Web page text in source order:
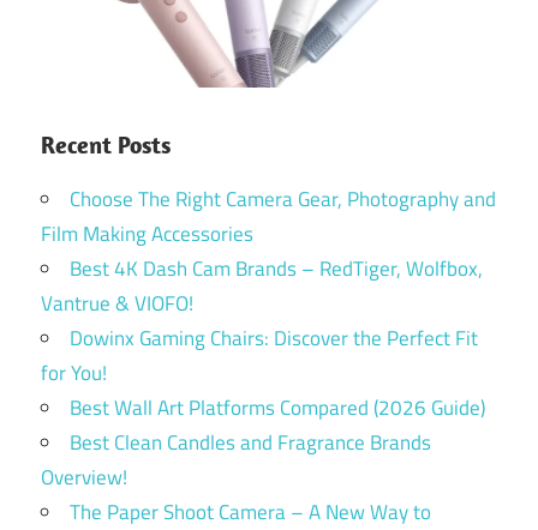
Recent Posts
Choose The Right Camera Gear, Photography and
Film Making Accessories
Best 4K Dash Cam Brands – RedTiger, Wolfbox,
Vantrue & VIOFO!
Dowinx Gaming Chairs: Discover the Perfect Fit
for You!
Best Wall Art Platforms Compared (2026 Guide)
Best Clean Candles and Fragrance Brands
Overview!
The Paper Shoot Camera – A New Way to